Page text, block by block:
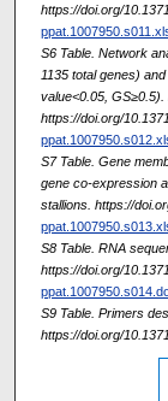
https://doi.org/
S6 Table. Network
1135 total genes)
value<0.05,
https://doi.org/
S7 Table. Gene
gene co-expression
stallions. https://
S8 Table. RNA
https://doi.org/
S9 Table. Primers
https://doi.org/